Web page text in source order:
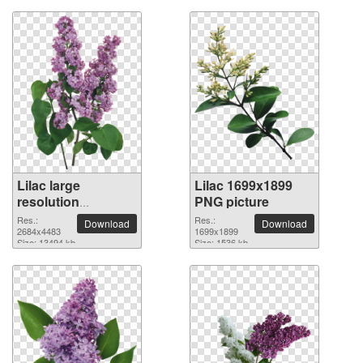
Lilac large
resolution
2684x4483 PNG
picture
Res.:
2684x4483
Size: 13494 kb
Download
Lilac 1699x1899
PNG picture
Res.:
1699x1899
Size: 1536 kb
Download